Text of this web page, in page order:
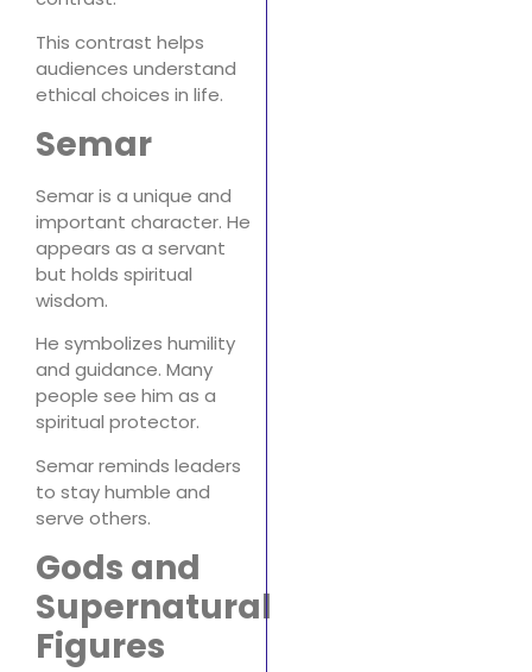
This contrast helps
audiences understand
ethical choices in life.
Semar
Semar is a unique and
important character. He
appears as a servant
but holds spiritual
wisdom.
He symbolizes humility
and guidance. Many
people see him as a
spiritual protector.
Semar reminds leaders
to stay humble and
serve others.
Gods and
Supernatural
Figures